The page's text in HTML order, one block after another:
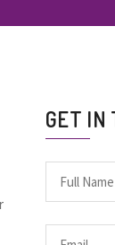
GET IN